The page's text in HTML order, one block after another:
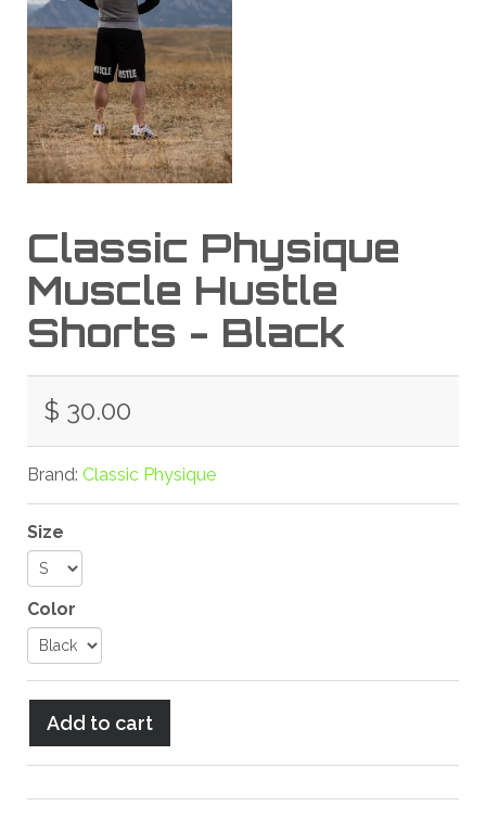
Classic Physique
Muscle Hustle
Shorts - Black
$ 30.00
Brand: Classic Physique
Size
Color